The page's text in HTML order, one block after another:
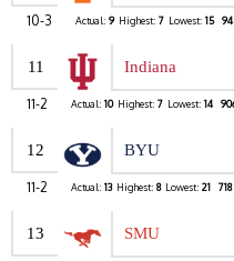
10-3 Actual: 9 Highest: 7 Lowest: 15
11 Indiana
11-2 Actual: 10 Highest: 7 Lowest: 14
12 BYU
11-2 Actual: 13 Highest: 8 Lowest: 21 718
13 SMU